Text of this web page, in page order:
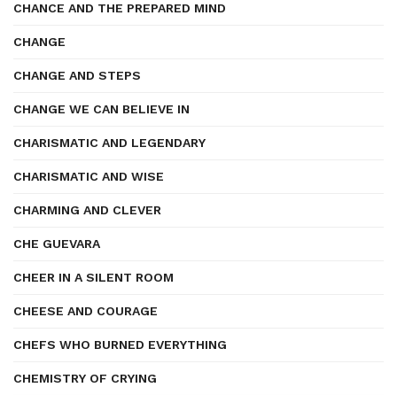
CHANCE AND THE PREPARED MIND
CHANGE
CHANGE AND STEPS
CHANGE WE CAN BELIEVE IN
CHARISMATIC AND LEGENDARY
CHARISMATIC AND WISE
CHARMING AND CLEVER
CHE GUEVARA
CHEER IN A SILENT ROOM
CHEESE AND COURAGE
CHEFS WHO BURNED EVERYTHING
CHEMISTRY OF CRYING